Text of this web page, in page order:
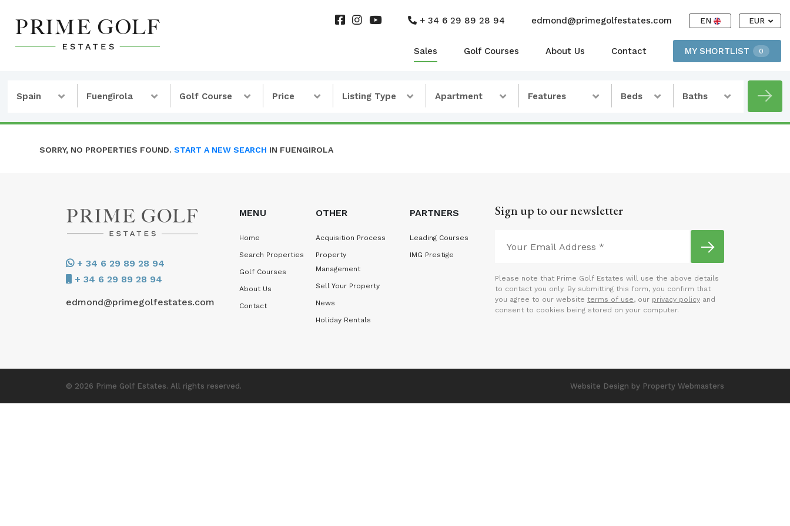
+ 34 6 29 89 28 94 edmond@primegolfestates.com EN EUR
Sales Golf Courses About Us Contact MY SHORTLIST 0
Spain Fuengirola Golf Course Price Listing Type Apartment Features Beds Baths
SORRY, NO PROPERTIES FOUND. START A NEW SEARCH IN FUENGIROLA
+ 34 6 29 89 28 94
+ 34 6 29 89 28 94
edmond@primegolfestates.com
MENU
Home
Search Properties
Golf Courses
About Us
Contact
OTHER
Acquisition Process
Property
Management
Sell Your Property
News
Holiday Rentals
PARTNERS
Leading Courses
IMG Prestige
Sign up to our newsletter
Please note that Prime Golf Estates will use the above details
to contact you only. By submitting this form, you confirm that
you agree to our website terms of use, our privacy policy and
consent to cookies being stored on your computer.
© 2026 Prime Golf Estates. All rights reserved. Website Design by Property Webmasters